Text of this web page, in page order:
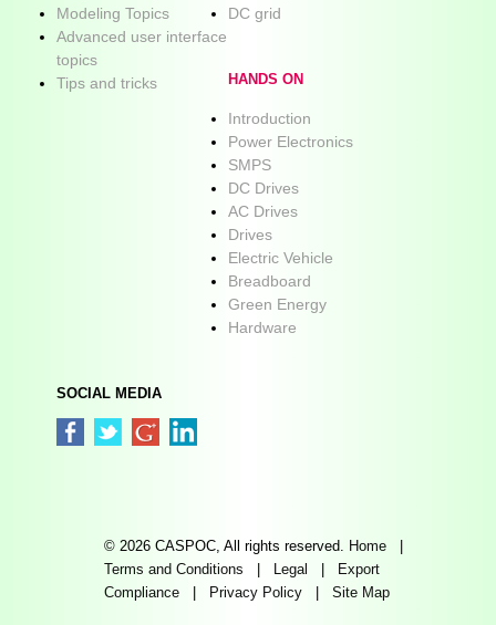
Modeling Topics
Advanced user interface
topics
Tips and tricks
DC grid
HANDS ON
Introduction
Power Electronics
SMPS
DC Drives
AC Drives
Drives
Electric Vehicle
Breadboard
Green Energy
Hardware
SOCIAL MEDIA
© 2026 CASPOC, All rights reserved. Home
Terms and Conditions
Legal
Export
Compliance
Privacy Policy |Site Map